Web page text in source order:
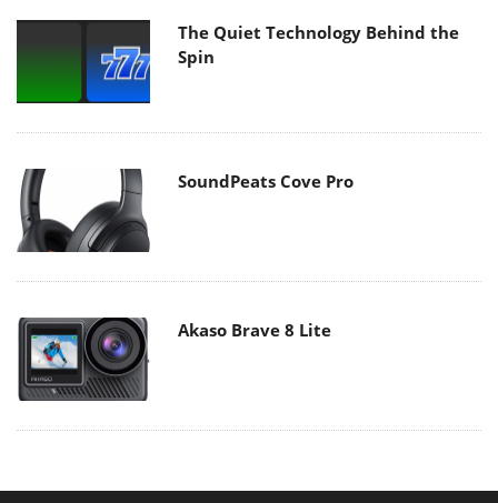
The Quiet Technology Behind the
Spin
SoundPeats Cove Pro
Akaso Brave 8 Lite